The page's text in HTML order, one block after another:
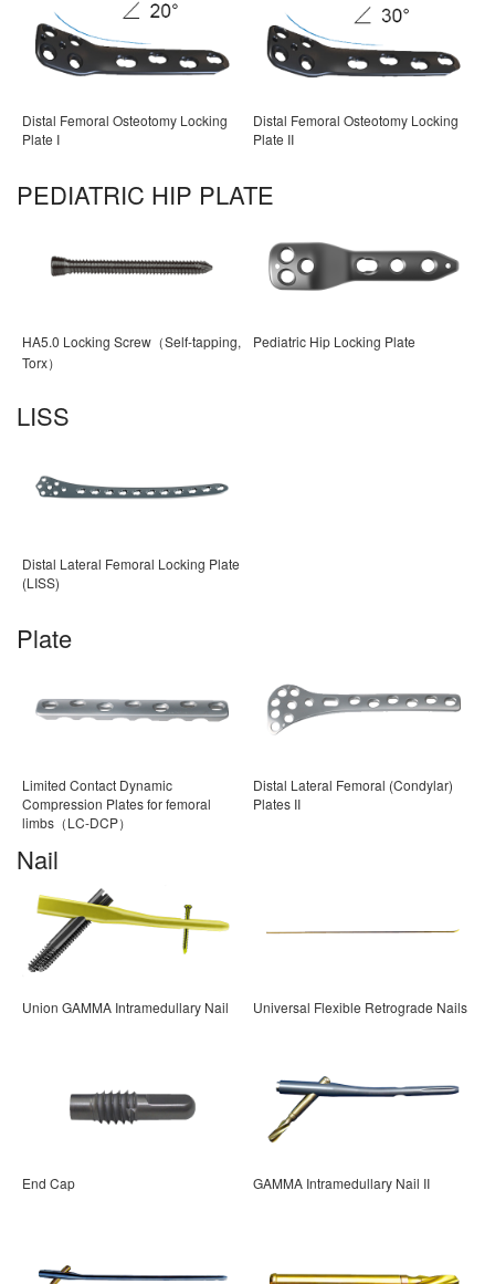
Distal Femoral Osteotomy Locking
Plate I
Distal Femoral Osteotomy Locking
Plate II
PEDIATRIC HIP PLATE
HA5.0 Locking Screw（Self-tapping,
Torx）
Pediatric Hip Locking Plate
LISS
Distal Lateral Femoral Locking Plate
(LISS)
Plate
Limited Contact Dynamic
Compression Plates for femoral
limbs（LC-DCP）
Distal Lateral Femoral (Condylar)
Plates II
Nail
Union GAMMA Intramedullary Nail Universal Flexible Retrograde Nails
End Cap GAMMA Intramedullary Nail II